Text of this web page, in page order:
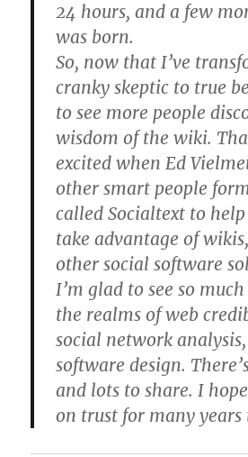
24 hours, and a few
was born.
So, now that I’ve
cranky skeptic to true
to see more people
wisdom of the wiki.
excited when Ed
other smart people
called Socialtext to
take advantage of
other social software
I’m glad to see so
the realms of web
social network
software design.
and lots to share. I
on trust for many years